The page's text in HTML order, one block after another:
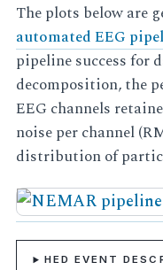
The plots below are
automated EEG
pipeline success for
decomposition, the
EEG channels
noise per channel
distribution of
HED EVENT